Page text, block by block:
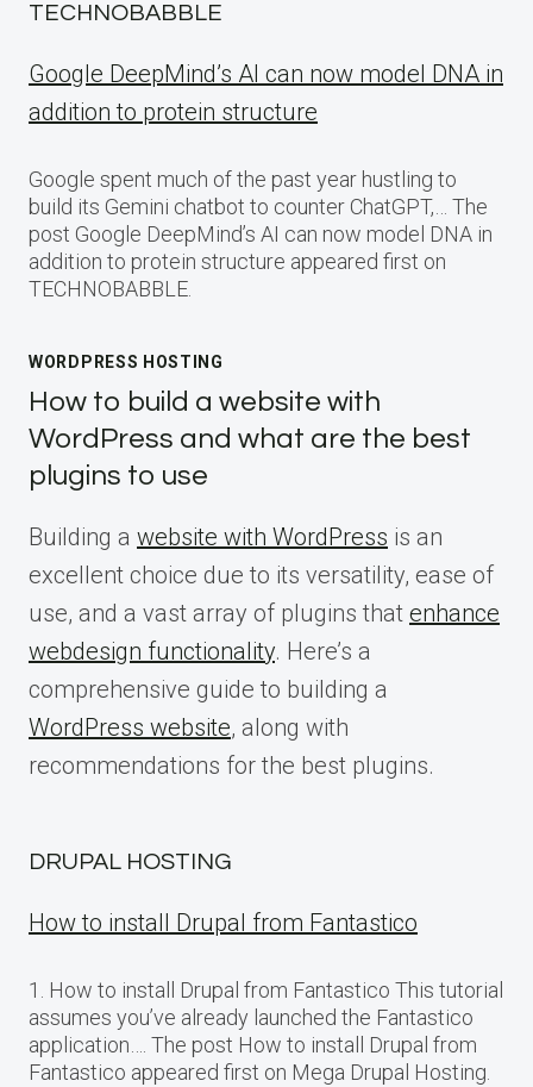
TECHNOBABBLE
Google DeepMind’s AI can now model DNA in
addition to protein structure
Google spent much of the past year hustling to
build its Gemini chatbot to counter ChatGPT,… The
post Google DeepMind’s AI can now model DNA in
addition to protein structure appeared first on
TECHNOBABBLE.
WORDPRESS HOSTING
How to build a website with
WordPress and what are the best
plugins to use
Building a website with WordPress is an
excellent choice due to its versatility, ease of
use, and a vast array of plugins that enhance
webdesign functionality. Here’s a
comprehensive guide to building a
WordPress website, along with
recommendations for the best plugins.
DRUPAL HOSTING
How to install Drupal from Fantastico
1. How to install Drupal from Fantastico This tutorial
assumes you’ve already launched the Fantastico
application…. The post How to install Drupal from
Fantastico appeared first on Mega Drupal Hosting.